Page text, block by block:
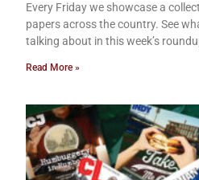
Every Friday we showcase a
papers across the country. See
talking about in this week’s
Read More »